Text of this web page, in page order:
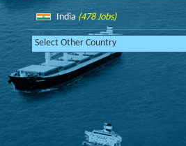
India (478 Jobs)